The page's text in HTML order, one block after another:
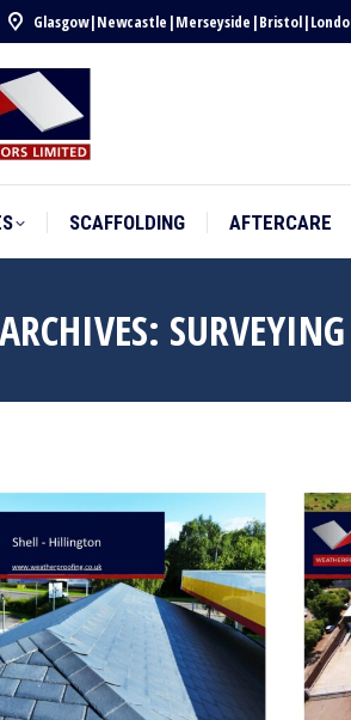
Glasgow|Newcastle |Merseyside |Bristol|
SCAFFOLDING AFTERCARE
SCAFFOLDING AFTERCARE